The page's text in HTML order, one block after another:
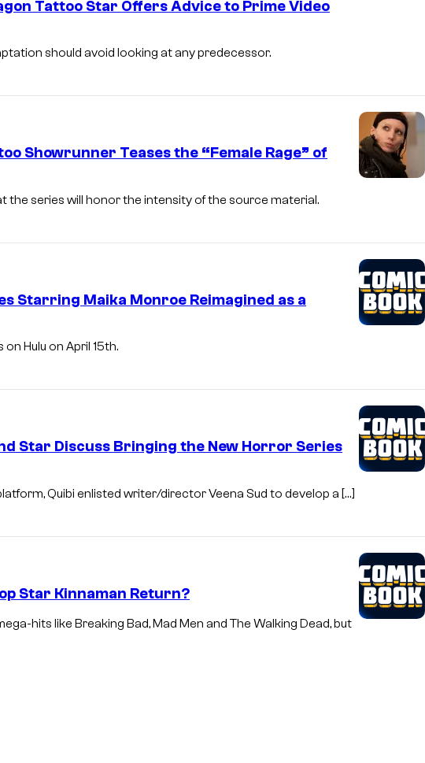
Tattoo Star Offers Advice to Prime Video
should avoid looking at any predecessor.
Showrunner Teases the “Female Rage” of
the series will honor the intensity of the source material.
Starring Maika Monroe Reimagined as a
Hulu on April 15th.
Star Discuss Bringing the New Horror Series
Quibi enlisted writer/director Veena Sud to develop a […]
Star Kinnaman Return?
hits like Breaking Bad, Mad Men and The Walking Dead, but